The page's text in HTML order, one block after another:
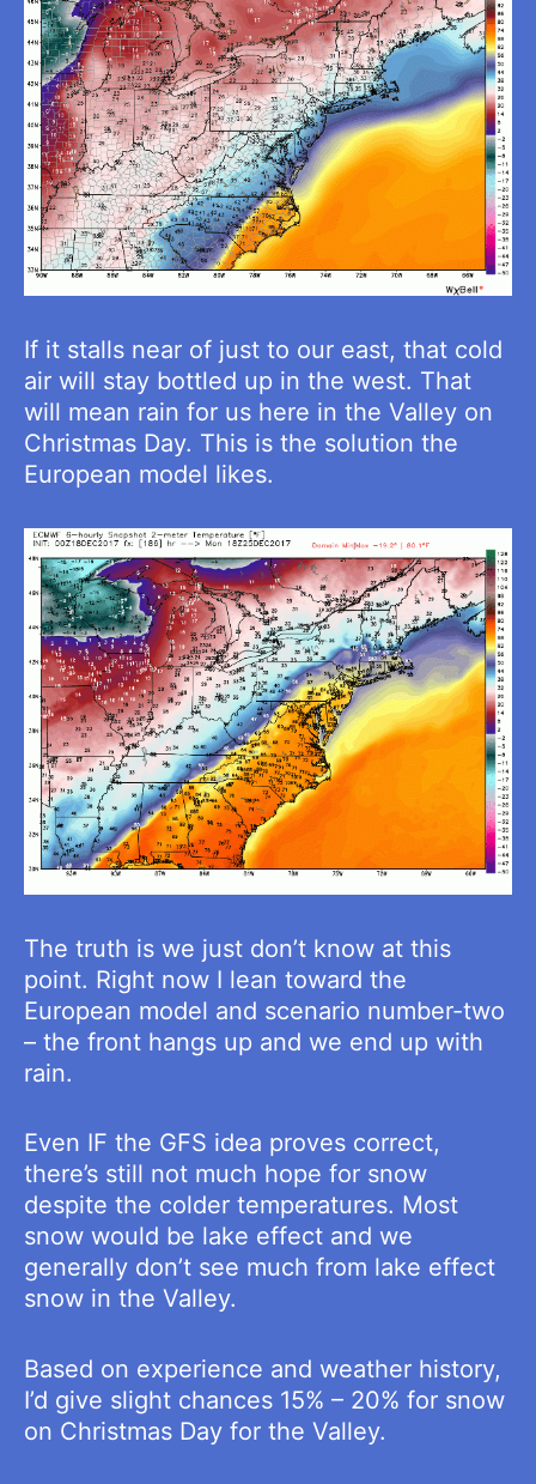
If it stalls near of just to our east, that cold
air will stay bottled up in the west. That
will mean rain for us here in the Valley on
Christmas Day. This is the solution the
European model likes.
The truth is we just don’t know at this
point. Right now I lean toward the
European model and scenario number-two
– the front hangs up and we end up with
rain.
Even IF the GFS idea proves correct,
there’s still not much hope for snow
despite the colder temperatures. Most
snow would be lake effect and we
generally don’t see much from lake effect
snow in the Valley.
Based on experience and weather history,
I’d give slight chances 15% – 20% for snow
on Christmas Day for the Valley.